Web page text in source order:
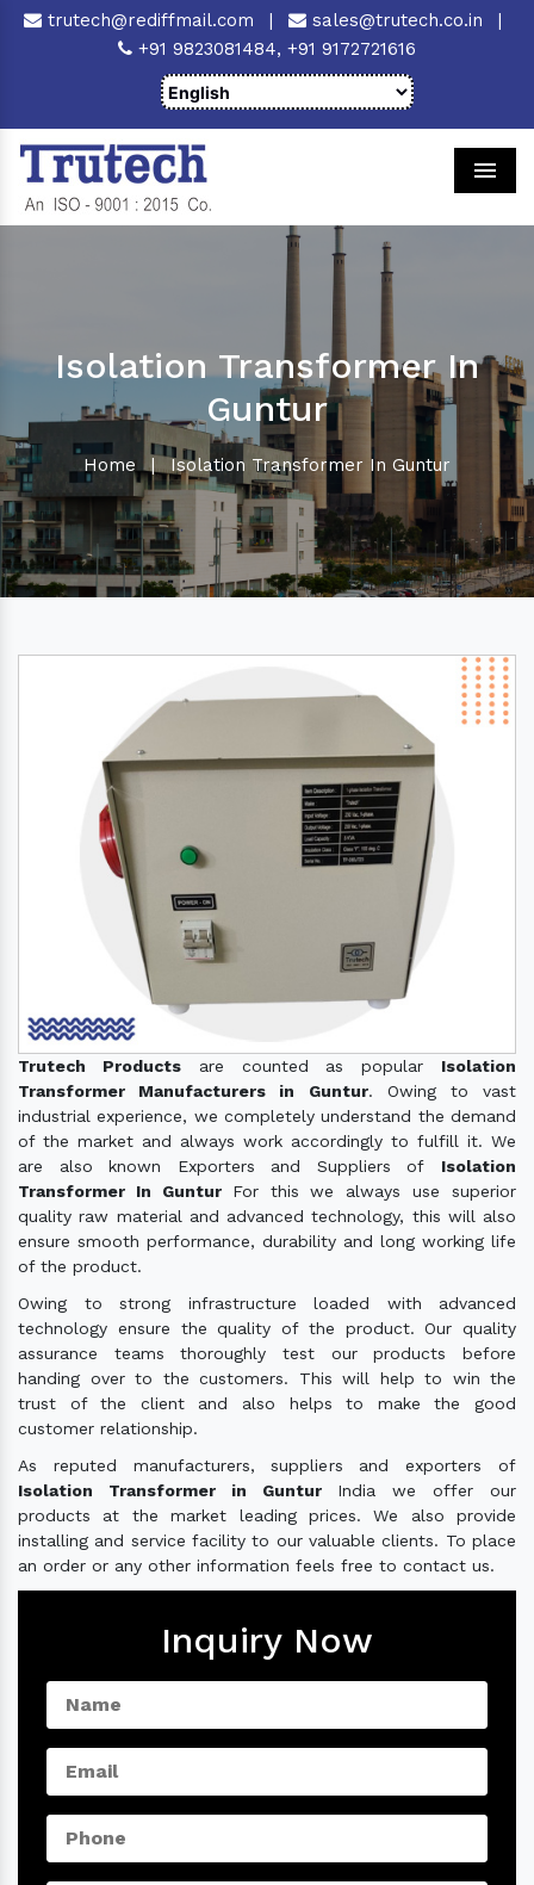
trutech@rediffmail.com | sales@trutech.co.in
|
+91 9823081484, +91 9172721616
Isolation Transformer In
Guntur
Home | Isolation Transformer In Guntur
Trutech Productsare counted as popular Isolation
Transformer Manufacturers in Guntur. Owing to vast
industrial experience, we completely understand the demand
of the market and always work accordingly to fulfill it. We
are also known Exporters and Suppliers of Isolation
Transformer In Guntur For this we always use superior
quality raw material and advanced technology, this will also
ensure smooth performance, durability and long working life
of the product.
Owing to strong infrastructure loaded with advanced
technology ensure the quality of the product. Our quality
assurance teams thoroughly test our products before
handing over to the customers. This will help to win the
trust of the client and also helps to make the good
customer relationship.
As reputed manufacturers, suppliers and exporters of
Isolation Transformer in GunturIndia we offer our
products at the market leading prices. We also provide
installing and service facility to our valuable clients. To place
an order or any other information feels free to contact us.
Inquiry Now